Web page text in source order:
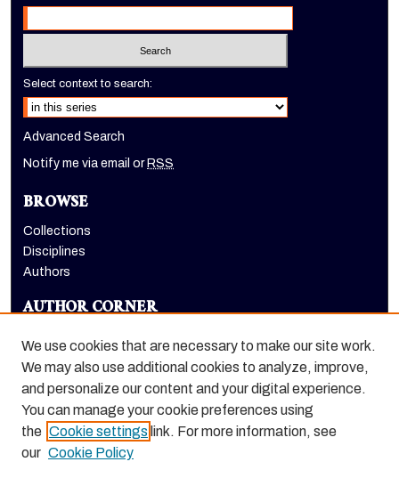
Select context to search:
Advanced Search
Notify me via email or RSS
BROWSE
Collections
Disciplines
Authors
AUTHOR CORNER
LINKS
Euleriana, open access eJournal
We use cookies that are necessary to make our site work.
We may also use additional cookies to analyze, improve,
and personalize our content and your digital experience.
You can manage your cookie preferences using
the Cookie settings link. For more information, see
our Cookie Policy